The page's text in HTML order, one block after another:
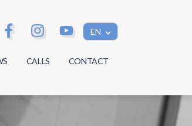
EN
CALLS CONTACT